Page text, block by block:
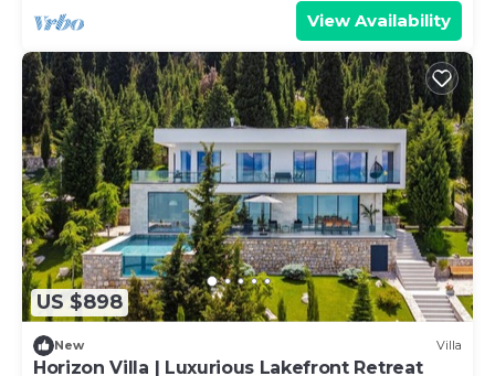
View Availability
US $898
New Villa
Horizon Villa | Luxurious Lakefront Retreat